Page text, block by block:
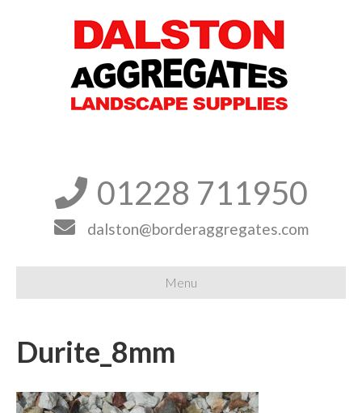
 01228 711950
 dalston@borderaggregates.com
Menu
Durite_8mm